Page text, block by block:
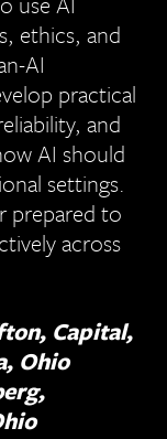
ethics, and
AI
practical
and
AI should
settings.
prepared to
across
Capital,
Ohio